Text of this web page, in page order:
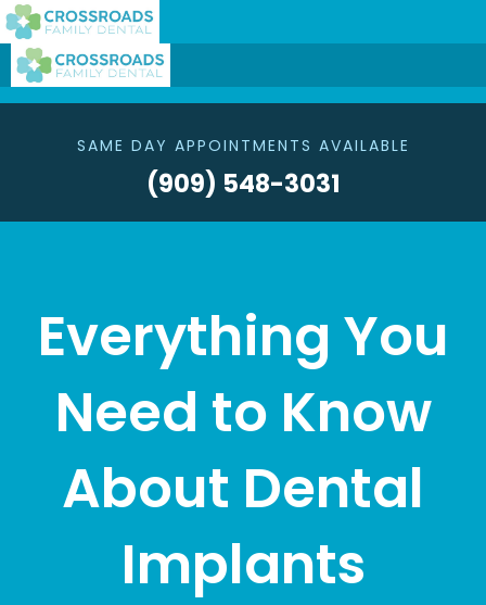
SAME DAY APPOINTMENTS AVAILABLE
(909) 548-3031
Everything You
Need to Know
About Dental
Implants